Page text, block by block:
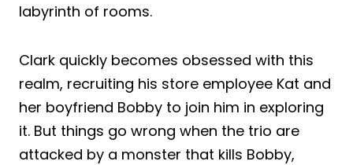
labyrinth of rooms.
Clark quickly becomes obsessed with this
realm, recruiting his store employee Kat and
her boyfriend Bobby to join him in exploring
it. But things go wrong when the trio are
attacked by a monster that kills Bobby,